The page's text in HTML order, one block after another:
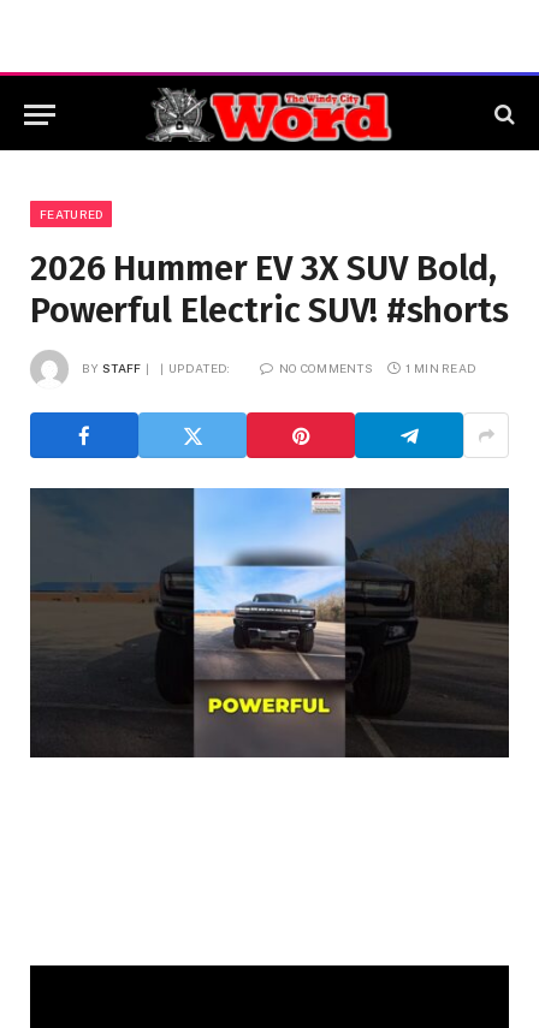
FEATURED
2026 Hummer EV 3X SUV Bold,
Powerful Electric SUV! #shorts
BY STAFF UPDATED: NO COMMENTS 1 MIN READ